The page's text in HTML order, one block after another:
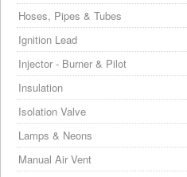
Hoses, Pipes & Tubes
Ignition Lead
Injector - Burner & Pilot
Insulation
Isolation Valve
Lamps & Neons
Manual Air Vent